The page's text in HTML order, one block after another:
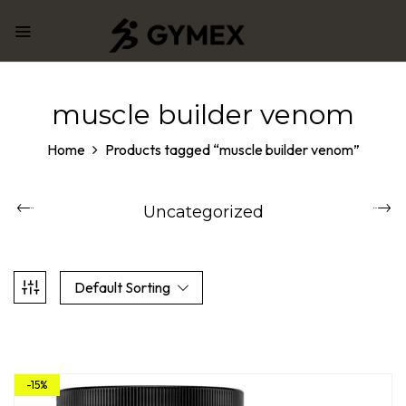
muscle builder venom
Home Products tagged “muscle builder venom”
Uncategorized
Default Sorting
-15%